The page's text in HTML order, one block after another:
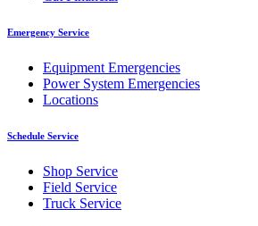
Emergency Service
Equipment Emergencies
Power System Emergencies
Locations
Schedule Service
Shop Service
Field Service
Truck Service